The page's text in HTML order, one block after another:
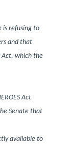
is refusing to
and that
Act, which the
Act
Senate that
available to